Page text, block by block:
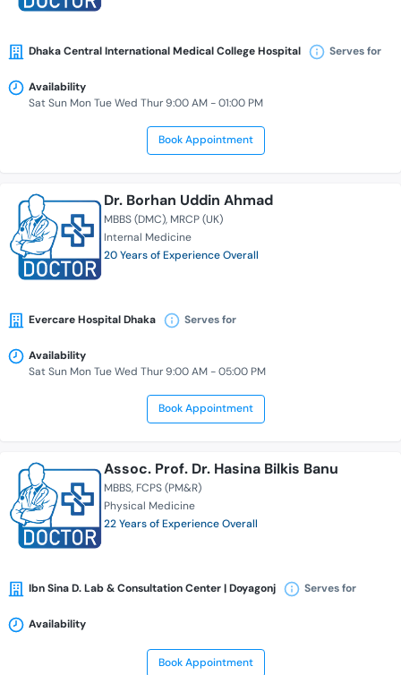
Dhaka Central International Medical College Hospital Serves for
Availability
Sat Sun Mon Tue Wed Thur 9:00 AM - 01:00 PM
Book Appointment
Dr. Borhan Uddin Ahmad
MBBS (DMC) MRCP (UK)
Internal Medicine
20 Years of Experience Overall
Evercare Hospital Dhaka Serves for
Availability
Sat Sun Mon Tue Wed Thur 9:00 AM - 05:00 PM
Book Appointment
Assoc. Prof. Dr. Hasina Bilkis Banu
MBBS FCPS (PM&R)
Physical Medicine
22 Years of Experience Overall
Ibn Sina D. Lab & Consultation Center | Doyagonj Serves for
Availability
Book Appointment